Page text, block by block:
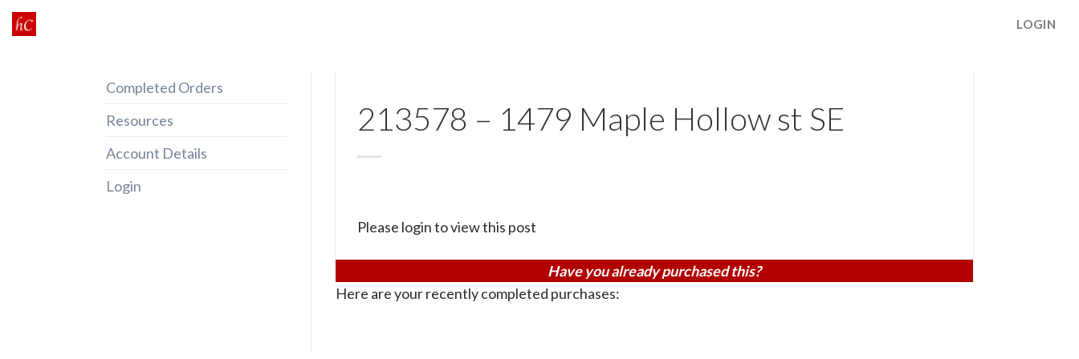
Skip
to
LOGIN
Completed Orders
Resources
Account Details
Login
213578 – 1479 Maple Hollow st SE
Please login to view this post
Have you already purchased this?
Here are your recently completed purchases: